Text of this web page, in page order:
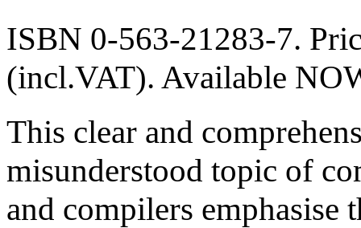
ISBN 0-563-21283-7.
(incl.VAT). Available
This clear and
misunderstood topic of
and compilers emphasise